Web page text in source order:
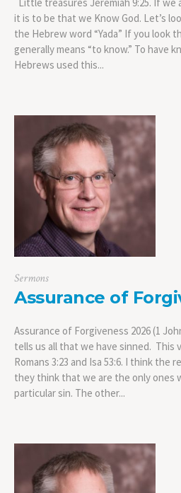
it is to be that we Know God. Let’s
the Hebrew word “Yada” If you look
generally means “to know.” To have
Hebrews used this...
Sermons
Assurance of
Assurance of Forgiveness 2026 (1
tells us all that we have sinned. This
Romans 3:23 and Isa 53:6. I think the
they think that we are the only ones
particular sin. The other...